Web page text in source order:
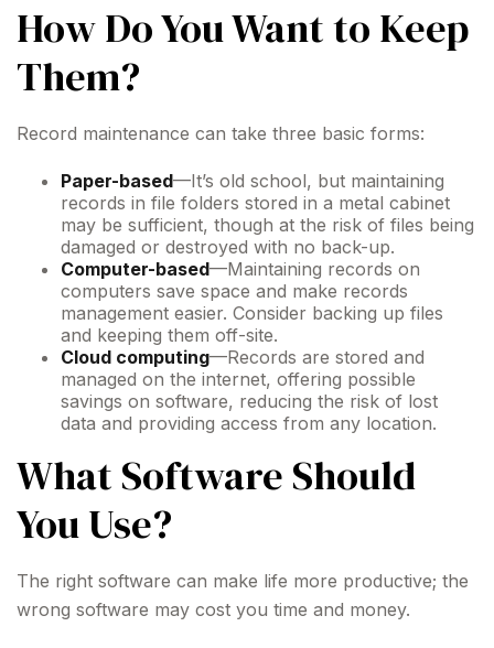
How Do You Want to Keep
Them?
Record maintenance can take three basic forms:
Paper-based—It’s old school, but maintaining
records in file folders stored in a metal cabinet
may be sufficient, though at the risk of files being
damaged or destroyed with no back-up.
Computer-based—Maintaining records on
computers save space and make records
management easier. Consider backing up files
and keeping them off-site.
Cloud computing—Records are stored and
managed on the internet, offering possible
savings on software, reducing the risk of lost
data and providing access from any location.
What Software Should
You Use?
The right software can make life more productive; the
wrong software may cost you time and money.